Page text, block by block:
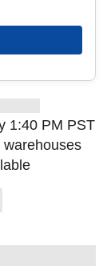
1:40 PM PST